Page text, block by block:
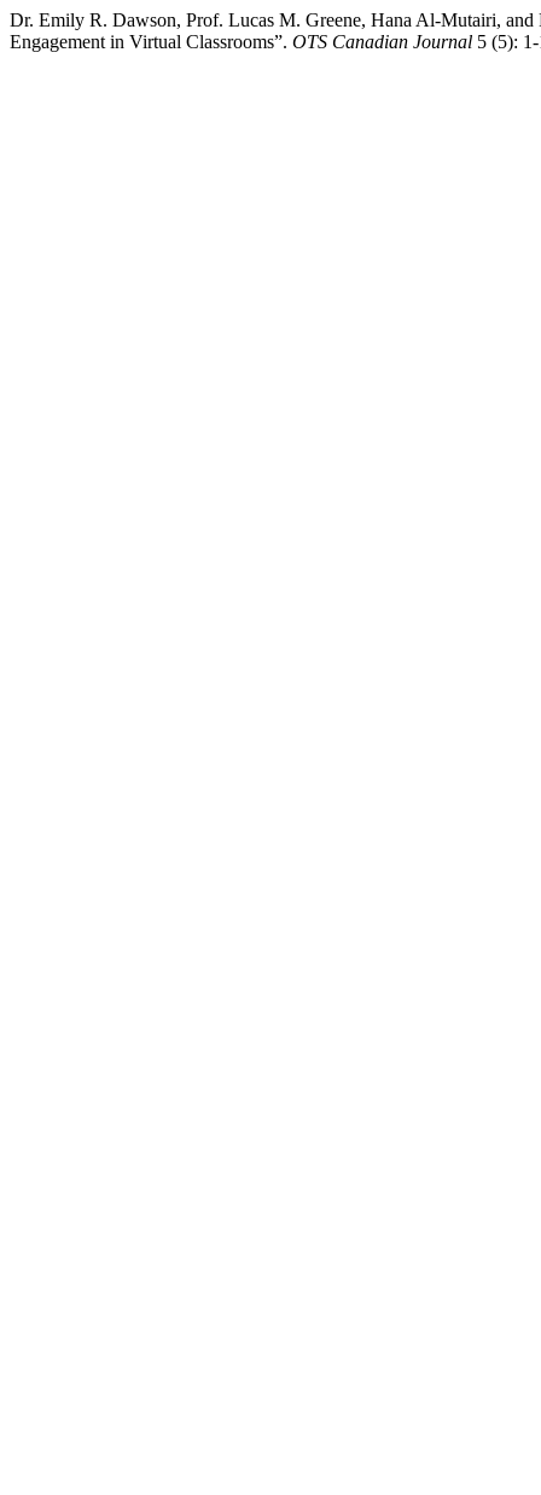
Dr. Emily R. Dawson, Prof. Lucas M. Greene, Hana Al-Mutairi,
Engagement in Virtual Classrooms”. OTS Canadian Journal 5 (5):